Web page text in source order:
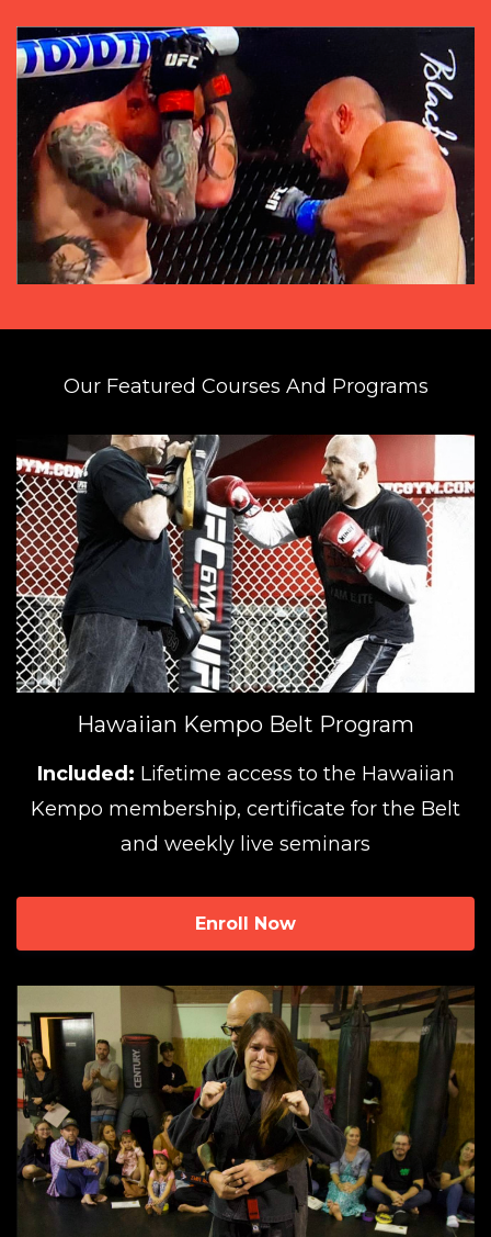
Our Featured Courses And Programs
Hawaiian Kempo Belt Program
Included: Lifetime access to the Hawaiian
Kempo membership, certificate for the Belt
and weekly live seminars
Enroll Now